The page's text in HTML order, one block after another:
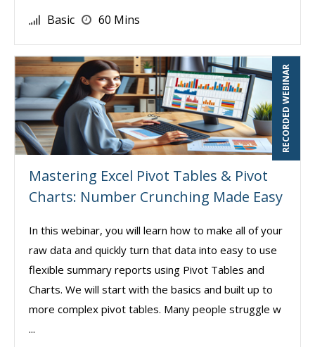
Basic 60 Mins
RECORDED WEBINAR
Mastering Excel Pivot Tables & Pivot
Charts: Number Crunching Made Easy
In this webinar, you will learn how to make all of your
raw data and quickly turn that data into easy to use
flexible summary reports using Pivot Tables and
Charts. We will start with the basics and built up to
more complex pivot tables. Many people struggle w
...